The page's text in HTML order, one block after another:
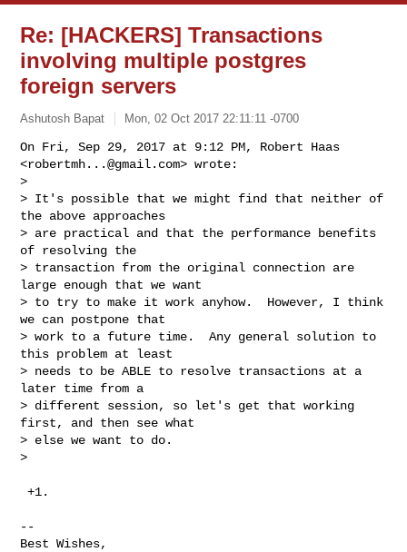
Re: [HACKERS] Transactions
involving multiple postgres
foreign servers
Ashutosh Bapat Mon, 02 Oct 2017 22:11:11 -0700
On Fri, Sep 29, 2017 at 9:12 PM, Robert Haas
<robertmh...@gmail.com> wrote:
>
> It's possible that we might find that neither of
the above approaches
> are practical and that the performance benefits
of resolving the
> transaction from the original connection are
large enough that we want
> to try to make it work anyhow.  However, I think
we can postpone that
> work to a future time.  Any general solution to
this problem at least
> needs to be ABLE to resolve transactions at a
later time from a
> different session, so let's get that working
first, and then see what
> else we want to do.
>
+1.
--
Best Wishes,